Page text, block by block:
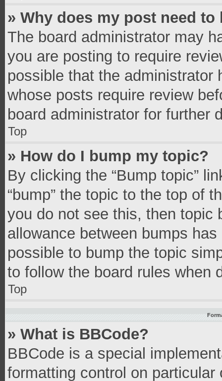
» Why does my post need to
The board administrator may
you are posting to require
possible that the administrator
whose posts require review
board administrator for further
Top
» How do I bump my topic?
By clicking the “Bump topic”
“bump” the topic to the top of
you do not see this, then topic
allowance between bumps
possible to bump the topic
to follow the board rules when
Top
» What is BBCode?
BBCode is a special
formatting control on